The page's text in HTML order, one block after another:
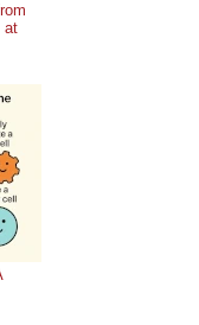
at